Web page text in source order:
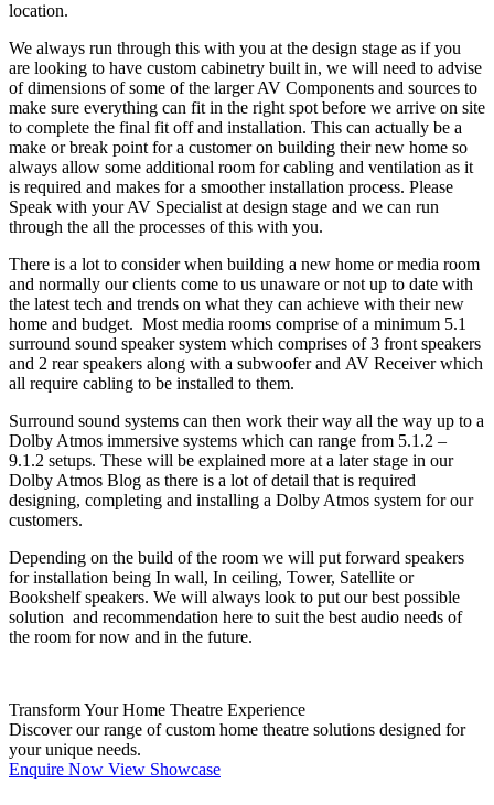
location.
We always run through this with you at the design stage as if you
are looking to have custom cabinetry built in, we will need to advise
of dimensions of some of the larger AV Components and sources to
make sure everything can fit in the right spot before we arrive on site
to complete the final fit off and installation. This can actually be a
make or break point for a customer on building their new home so
always allow some additional room for cabling and ventilation as it
is required and makes for a smoother installation process. Please
Speak with your AV Specialist at design stage and we can run
through the all the processes of this with you.
There is a lot to consider when building a new home or media room
and normally our clients come to us unaware or not up to date with
the latest tech and trends on what they can achieve with their new
home and budget. Most media rooms comprise of a minimum 5.1
surround sound speaker system which comprises of 3 front speakers
and 2 rear speakers along with a subwoofer and AV Receiver which
all require cabling to be installed to them.
Surround sound systems can then work their way all the way up to a
Dolby Atmos immersive systems which can range from 5.1.2 –
9.1.2 setups. These will be explained more at a later stage in our
Dolby Atmos Blog as there is a lot of detail that is required
designing, completing and installing a Dolby Atmos system for our
customers.
Depending on the build of the room we will put forward speakers
for installation being In wall, In ceiling, Tower, Satellite or
Bookshelf speakers. We will always look to put our best possible
solution and recommendation here to suit the best audio needs of
the room for now and in the future.
Transform Your Home Theatre Experience
Discover our range of custom home theatre solutions designed for
your unique needs.
Enquire Now View Showcase